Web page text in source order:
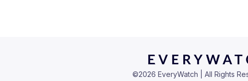
©2026 EveryWatch | All Rights